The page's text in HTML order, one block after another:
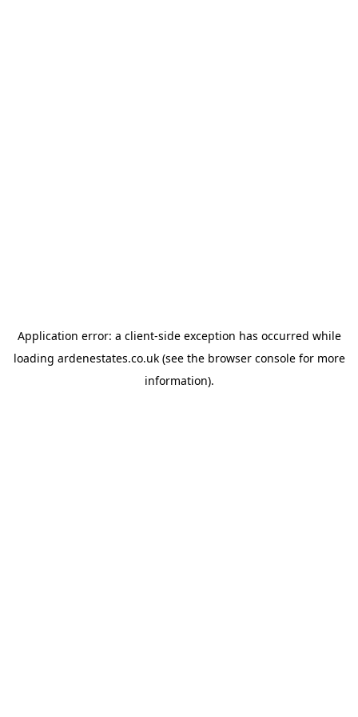
Application error: a client-side exception has occurred while
loading ardenestates.co.uk(see the browser consolefor more
information).